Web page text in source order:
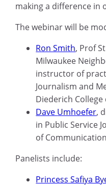
making a difference in
The webinar will be
Ron Smith, Prof
Milwaukee
instructor of
Journalism and
Diederich
Dave Umhoefer,
in Public Service
of Communication
Panelists include:
Princess Safiya